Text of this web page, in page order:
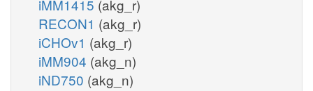
iMM1415 (akg_r)
RECON1 (akg_r)
iCHOv1 (akg_r)
iMM904 (akg_n)
iND750 (akg_n)